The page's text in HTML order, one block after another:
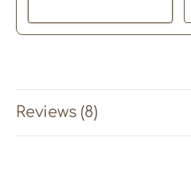
Subscribe with Confidence
Reviews (8)